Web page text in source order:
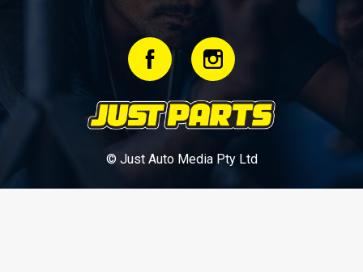
© Just Auto Media Pty Ltd